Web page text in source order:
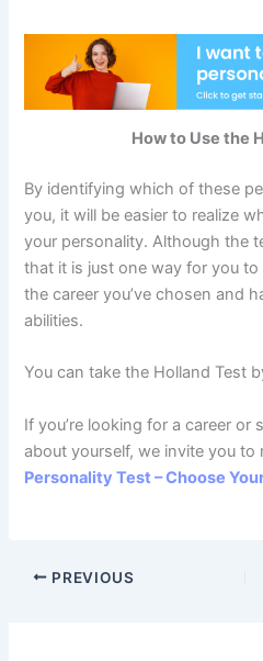
How to Use the
By identifying which of these
you, it will be easier to realize
your personality. Although the
that it is just one way for you
the career you’ve chosen and
abilities.
You can take the Holland Test
If you’re looking for a career or
about yourself, we invite you to
Personality Test – Choose
PREVIOUS